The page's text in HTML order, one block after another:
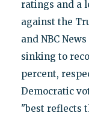
ratings and a
against the
and NBC
sinking to
percent,
Democratic
"best reflects